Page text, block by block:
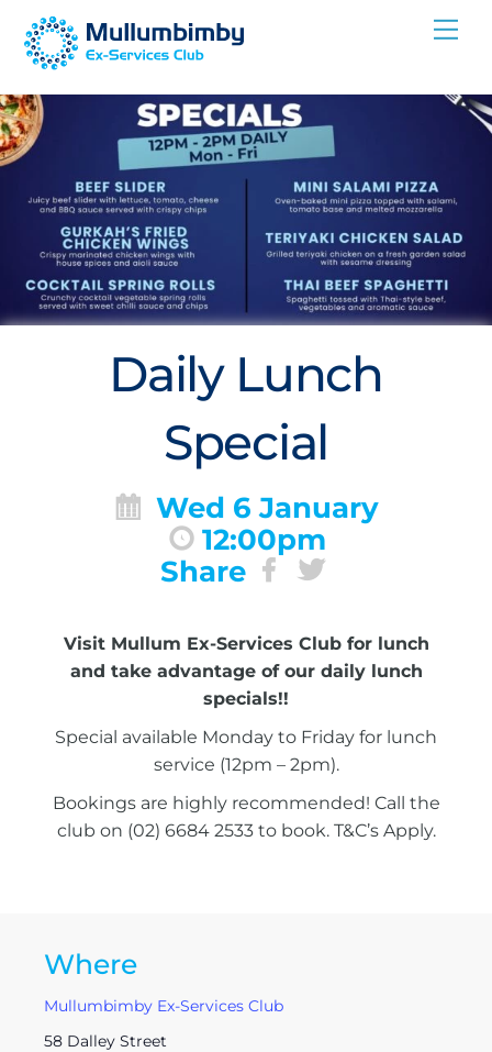
Skip
Daily Lunch
Special
Wed 6 January
12:00pm
Share
Visit Mullum Ex-Services Club for lunch
and take advantage of our daily lunch
specials!!
Special available Monday to Friday for lunch
service (12pm – 2pm).
Bookings are highly recommended! Call the
club on (02) 6684 2533 to book. T&C’s Apply.
Where
Mullumbimby Ex-Services Club
58 Dalley Street